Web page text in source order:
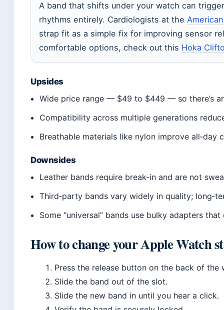
A band that shifts under your watch can
rhythms entirely. Cardiologists at the
strap fit as a simple fix for improving sensor
comfortable options, check out this Hoka
Upsides
Wide price range — $49 to $449 — so there’s
Compatibility across multiple generations
Breathable materials like nylon improve
Downsides
Leather bands require break‑in and are not
Third‑party bands vary widely in quality;
Some “universal” bands use bulky adapters
How to change your Apple Watch
Press the release button on the back of
Slide the band out of the slot.
Slide the new band in until you hear a click.